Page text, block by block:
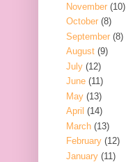
November (10)
October (8)
September (8)
August (9)
July (12)
June (11)
May (13)
April (14)
March (13)
February (12)
January (11)